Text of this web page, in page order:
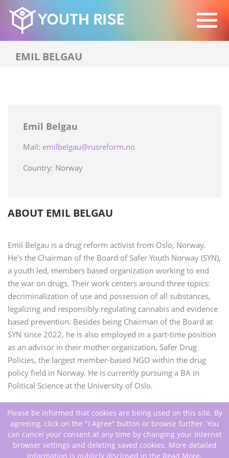
EMIL BELGAU
Emil Belgau
Mail: emilbelgau@rusreform.no
Country: Norway
ABOUT EMIL BELGAU
Emil Belgau is a drug reform activist from Oslo, Norway.
He’s the Chairman of the Board of Safer Youth Norway (SYN),
a youth led, members based organization working to end
the war on drugs. Their work centers around three topics:
decriminalization of use and possession of all substances,
legalizing and responsibly regulating cannabis and evidence
based prevention. Besides being Chairman of the Board at
SYN since 2022, he is also employed in a part-time position
as an advisor in their mother organization, Safer Drug
Policies, the largest member-based NGO within the drug
policy field in Norway. He is currently pursuing a BA in
Political Science at the University of Oslo.
Please be informed that cookies are being used on this site. By
agreeing, click on the "I Agree" button or browse further. You
can cancel your consent at any time by changing your Internet
browser settings and deleting saved cookies. More detailed
information is publicly disclosed in the Read More.